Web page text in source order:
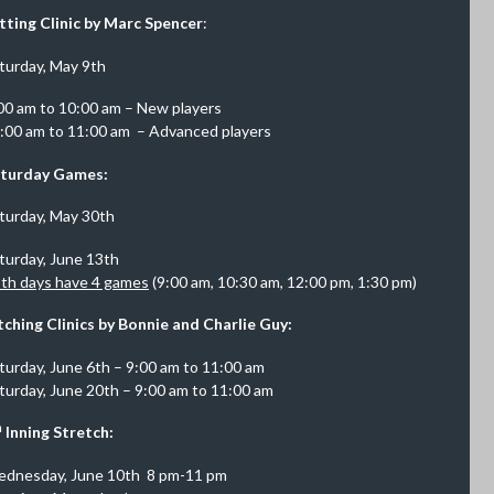
Clinic by Marc Spencer:
May 9th
am to 10:00 am – New players
am to 11:00 am – Advanced players
Games:
May 30th
June 13th
days have 4 games (9:00 am, 10:30 am, 12:00 pm, 1:30 pm)
Clinics by Bonnie and Charlie Guy:
June 6th – 9:00 am to 11:00 am
June 20th – 9:00 am to 11:00 am
Inning Stretch:
June 10th 8 pm-11 pm